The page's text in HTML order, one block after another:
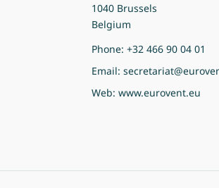
1040 Brussels
Belgium
Phone: +32 466 90 04 01
Email:
Web: www.eurovent.eu